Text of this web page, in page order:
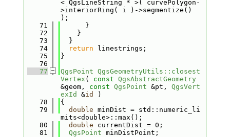
< QgsLineString * >( curvePolygon-
>interiorRing( i )->segmentize()
);
   71
      }
   72
    }
   73
  }
   74
return linestrings;
   75
}
   76
   77
QgsPoint QgsGeometryUtils::closest
Vertex ( const QgsAbstractGeometry
&geom, const QgsPoint &pt, QgsVert
exId
&id
)
   78
{
   79
double minDist = std::numeric_li
mits<double>::max();
   80
double currentDist = 0;
   81
QgsPoint minDistPoint;